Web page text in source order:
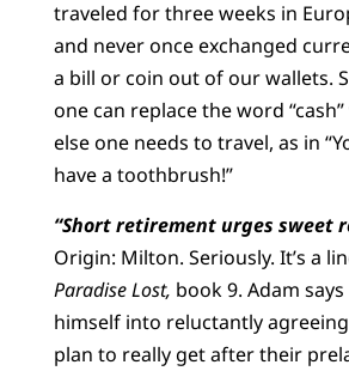
traveled for three weeks in
and never once exchanged
a bill or coin out of our wallets.
one can replace the word
else one needs to travel, as in
have a toothbrush!”
“Short retirement urges sweet
Origin: Milton. Seriously. It’s a
Paradise Lost, book 9. Adam
himself into reluctantly agreeing
plan to really get after their